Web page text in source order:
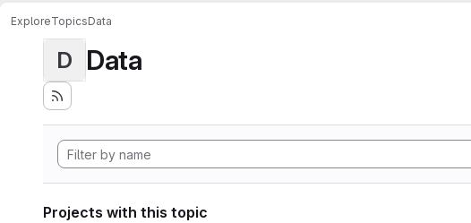
ExploreTopicsData
D Data
Projects with this topic